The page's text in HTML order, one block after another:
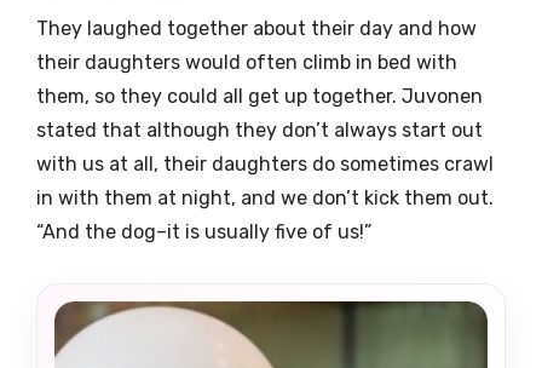
They laughed together about their day and how
their daughters would often climb in bed with
them, so they could all get up together. Juvonen
stated that although they don’t always start out
with us at all, their daughters do sometimes crawl
in with them at night, and we don’t kick them out.
“And the dog–it is usually five of us!”